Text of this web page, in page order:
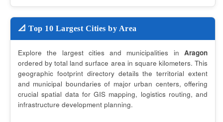
📐 Top 10 Largest Cities by Area
Explore the largest cities and municipalities in Aragon
ordered by total land surface area in square kilometers. This
geographic footprint directory details the territorial extent
and municipal boundaries of major urban centers, offering
crucial spatial data for GIS mapping, logistics routing, and
infrastructure development planning.